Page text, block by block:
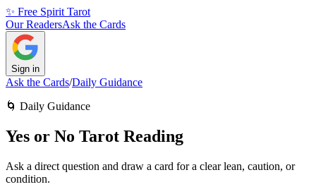
✨ Free Spirit Tarot
Our ReadersAsk the Cards
Sign in
Ask the Cards/Daily Guidance
🌀 Daily Guidance
Yes or No Tarot Reading
Ask a direct question and draw a card for a clear lean, caution, or
condition.